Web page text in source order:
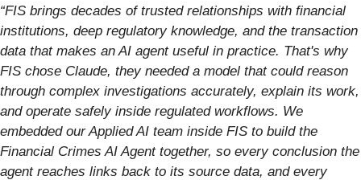
“FIS brings decades of trusted relationships with financial
institutions, deep regulatory knowledge, and the transaction
data that makes an AI agent useful in practice. That's why
FIS chose Claude, they needed a model that could reason
through complex investigations accurately, explain its work,
and operate safely inside regulated workflows. We
embedded our Applied AI team inside FIS to build the
Financial Crimes AI Agent together, so every conclusion the
agent reaches links back to its source data, and every